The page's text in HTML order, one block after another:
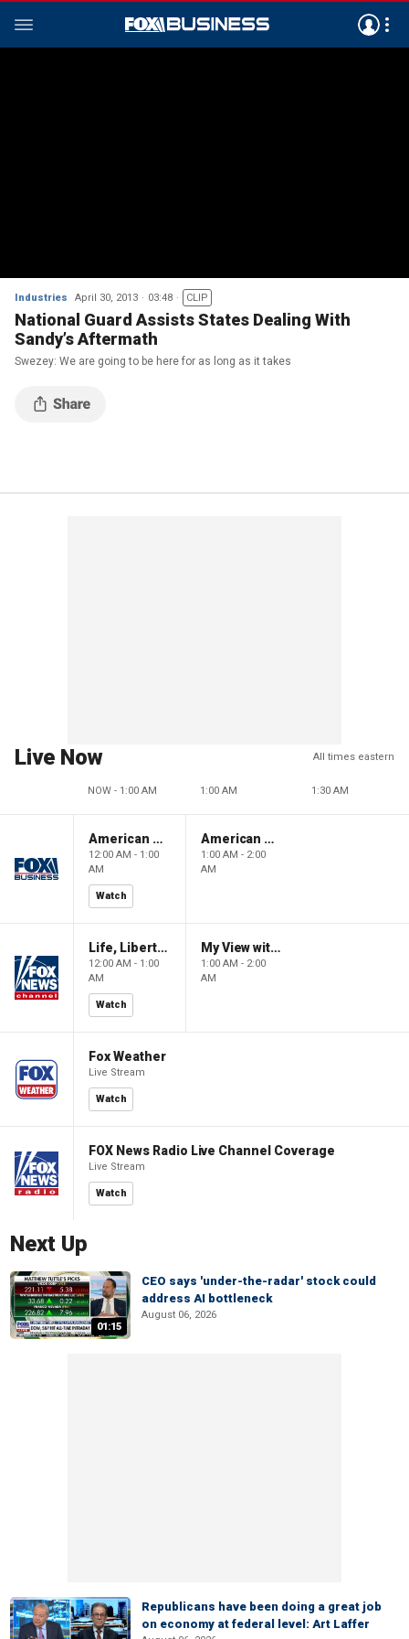
Industries April 30, 2013 03:48 CLIP
National Guard Assists States Dealing With
Sandy’s Aftermath
Swezey: We are going to be here for as long as it takes
Live Now All times eastern
NOW - 1:00 AM 1:00 AM 1:30 AM
American Gold
12:00 AM - 1:00
AM
Watch
American Gold
1:00 AM - 2:00
AM
Life, Liberty & Levin
12:00 AM - 1:00
AM
Watch
My View with Lara Trump
1:00 AM - 2:00
AM
Fox Weather
Live Stream
Watch
FOX News Radio Live Channel Coverage
Live Stream
Watch
Next Up
01:15
CEO says 'under-the-radar' stock could
address AI bottleneck
August 06, 2026
Republicans have been doing a great job
on economy at federal level: Art Laffer